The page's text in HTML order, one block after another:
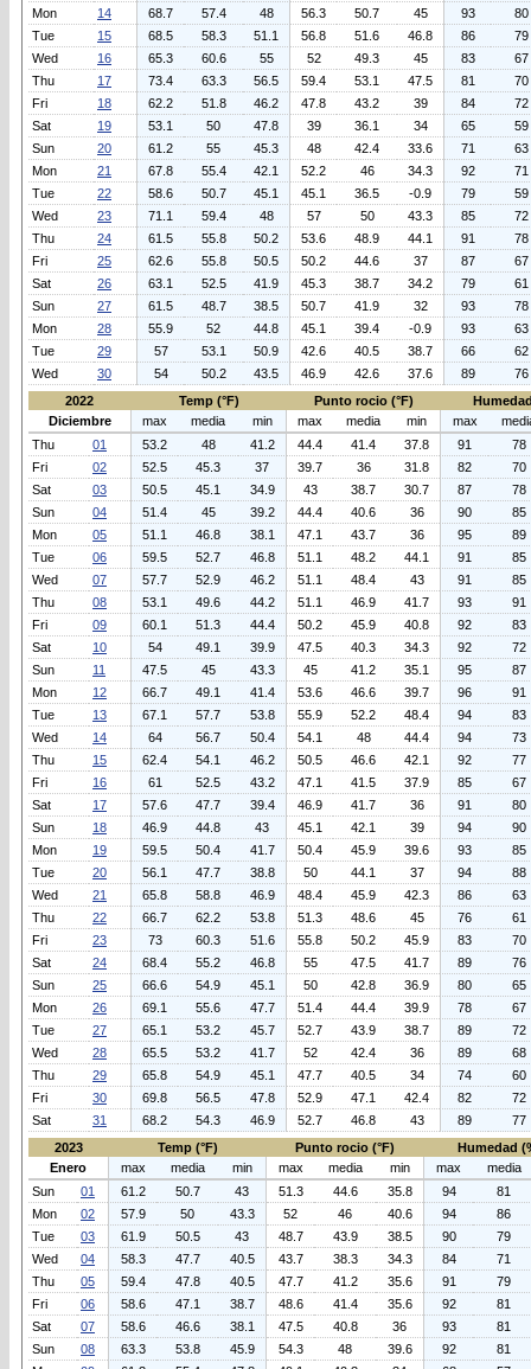
Mon
14 68.7 57.4 48 56.3 50.7 45 93
80
Tue
15 68.5 58.3 51.1 56.8 51.6 46.8 86
79
Wed
16 65.3 60.6 55 52 49.3 45 83
67
Thu
17 73.4 63.3 56.5 59.4 53.1 47.5 81
70
Fri
18 62.2 51.8 46.2 47.8 43.2 39 84
72
Sat
19 53.1 50 47.8 39 36.1 34 65
59
Sun
20 61.2 55 45.3 48 42.4 33.6 71
63
Mon
21 67.8 55.4 42.1 52.2 46 34.3 92
71
Tue
22 58.6 50.7 45.1 45.1 36.5 -0.9 79
59
Wed
23 71.1 59.4 48 57 50 43.3 85
72
Thu
24 61.5 55.8 50.2 53.6 48.9 44.1 91
78
Fri
25 62.6 55.8 50.5 50.2 44.6 37 87
67
Sat
26 63.1 52.5 41.9 45.3 38.7 34.2 79
61
Sun
27 61.5 48.7 38.5 50.7 41.9 32 93
78
Mon
28 55.9 52 44.8 45.1 39.4 -0.9 93
63
Tue
29 57 53.1 50.9 42.6 40.5 38.7 66
62
Wed
30 54 50.2 43.5 46.9 42.6 37.6 89
76
2022
Temp (°F) Punto rocio (°F)
Diciembre
max media min max media min max
Thu
01 53.2 48 41.2 44.4 41.4 37.8 91
78
Fri
02 52.5 45.3 37 39.7 36 31.8 82
70
Sat
03 50.5 45.1 34.9 43 38.7 30.7 87
78
Sun
04 51.4 45 39.2 44.4 40.6 36 90
85
Mon
05 51.1 46.8 38.1 47.1 43.7 36 95
89
Tue
06 59.5 52.7 46.8 51.1 48.2 44.1 91
85
Wed
07 57.7 52.9 46.2 51.1 48.4 43 91
85
Thu
08 53.1 49.6 44.2 51.1 46.9 41.7 93
91
Fri
09 60.1 51.3 44.4 50.2 45.9 40.8 92
83
Sat
10 54 49.1 39.9 47.5 40.3 34.3 92
72
Sun
11 47.5 45 43.3 45 41.2 35.1 95
87
Mon
12 66.7 49.1 41.4 53.6 46.6 39.7 96
91
Tue
13 67.1 57.7 53.8 55.9 52.2 48.4 94
83
Wed
14 64 56.7 50.4 54.1 48 44.4 94
73
Thu
15 62.4 54.1 46.2 50.5 46.6 42.1 92
77
Fri
16 61 52.5 43.2 47.1 41.5 37.9 85
67
Sat
17 57.6 47.7 39.4 46.9 41.7 36 91
80
Sun
18 46.9 44.8 43 45.1 42.1 39 94
90
Mon
19 59.5 50.4 41.7 50.4 45.9 39.6 93
85
Tue
20 56.1 47.7 38.8 50 44.1 37 94
88
Wed
21 65.8 58.8 46.9 48.4 45.9 42.3 86
63
Thu
22 66.7 62.2 53.8 51.3 48.6 45 76
61
Fri
23 73 60.3 51.6 55.8 50.2 45.9 83
70
Sat
24 68.4 55.2 46.8 55 47.5 41.7 89
76
Sun
25 66.6 54.9 45.1 50 42.8 36.9 80
65
Mon
26 69.1 55.6 47.7 51.4 44.4 39.9 78
67
Tue
27 65.1 53.2 45.7 52.7 43.9 38.7 89
72
Wed
28 65.5 53.2 41.7 52 42.4 36 89
68
Thu
29 65.8 54.9 45.1 47.7 40.5 34 74
60
Fri
30 69.8 56.5 47.8 52.9 47.1 42.4 82
72
Sat
31 68.2 54.3 46.9 52.7 46.8 43 89
77
2023
Temp (°F) Punto rocio (°F)
Humedad
Enero
max media min max media min max
media
Sun
01 61.2 50.7 43 51.3 44.6 35.8 94
81
Mon
02 57.9 50 43.3 52 46 40.6 94
86
Tue
03 61.9 50.5 43 48.7 43.9 38.5 90
79
Wed
04 58.3 47.7 40.5 43.7 38.3 34.3 84
71
Thu
05 59.4 47.8 40.5 47.7 41.2 35.6 91
79
Fri
06 58.6 47.1 38.7 48.6 41.4 35.6 92
81
Sat
07 58.6 46.6 38.1 47.5 40.8 36 93
81
Sun
08 63.3 53.8 45.9 54.3 48 39.6 92
81